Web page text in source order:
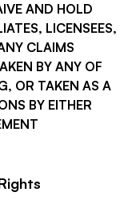
AND HOLD
LICENSEES,
CLAIMS
BY ANY OF
OR TAKEN AS A
BY EITHER